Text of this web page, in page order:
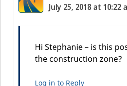
July 25, 2018 at 10:22
Hi Stephanie – is this
the construction zone?
Log in to Reply